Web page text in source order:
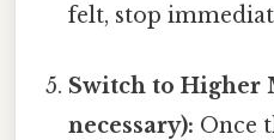
felt, stop
Switch to
necessary): Once